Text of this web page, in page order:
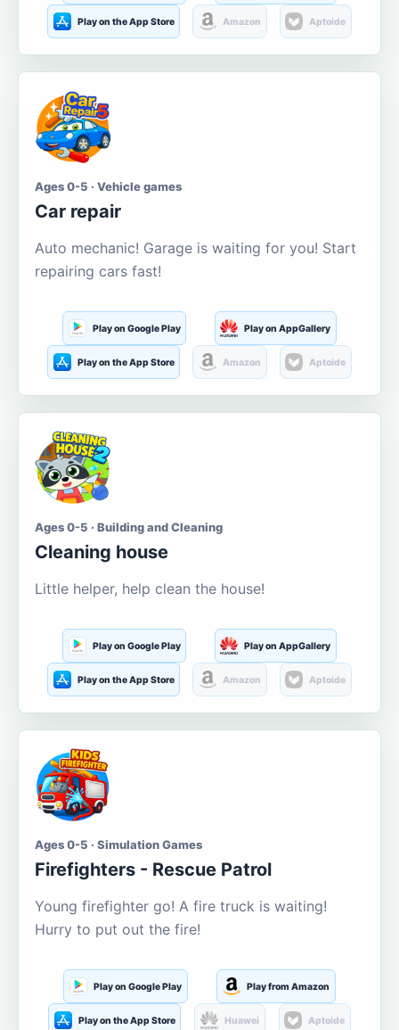
Play on the App Store Amazon Aptoide
Ages 0-5 · Vehicle games
Car repair
Auto mechanic! Garage is waiting for you! Start
repairing cars fast!
Play on Google Play Play on AppGallery
Play on the App Store Amazon Aptoide
Ages 0-5 · Building and Cleaning
Cleaning house
Little helper, help clean the house!
Play on Google Play Play on AppGallery
Play on the App Store Amazon Aptoide
Ages 0-5 · Simulation Games
Firefighters - Rescue Patrol
Young firefighter go! A fire truck is waiting!
Hurry to put out the fire!
Play on Google Play Play from Amazon
Play on the App Store Huawei Aptoide